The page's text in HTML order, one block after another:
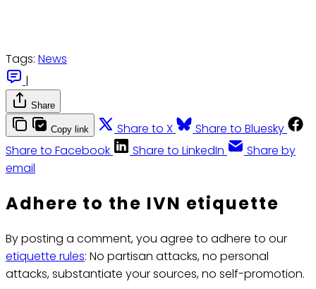
Tags: News
|
Share
Copy link Share to X
Share to Bluesky
Share to Facebook
Share to LinkedIn
Share by
email
Adhere to the IVN etiquette
By posting a comment, you agree to adhere to our
etiquette rules: No partisan attacks, no personal
attacks, substantiate your sources, no self-promotion.